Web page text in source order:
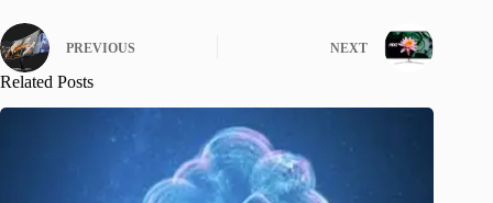
PREVIOUS NEXT
Related Posts